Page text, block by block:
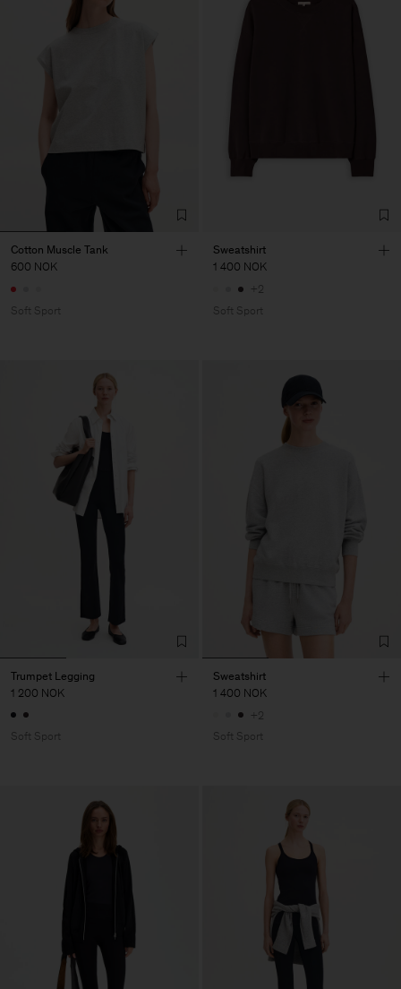
Cotton Muscle Tank
600 NOK
Soft Sport
Sweatshirt
1 400 NOK
+2
Soft Sport
Trumpet Legging
1 200 NOK
Soft Sport
Sweatshirt
1 400 NOK
+2
Soft Sport